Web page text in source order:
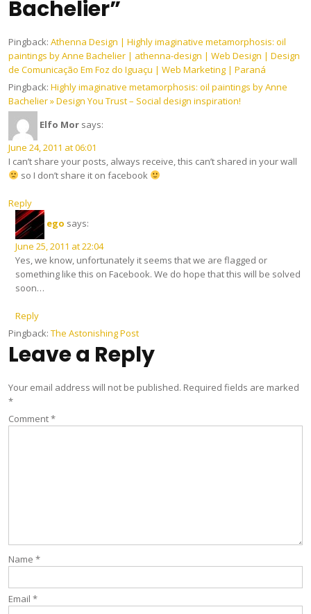
Bachelier”
Pingback: Athenna Design | Highly imaginative metamorphosis: oil
paintings by Anne Bachelier | athenna-design | Web Design | Design
de Comunicação Em Foz do Iguaçu | Web Marketing | Paraná
Pingback: Highly imaginative metamorphosis: oil paintings by Anne
Bachelier » Design You Trust – Social design inspiration!
Elfo Mor says:
June 24, 2011 at 06:01
I can’t share your posts, always receive, this can’t shared in your wall
so I don’t share it on facebook
Reply
ego says:
June 25, 2011 at 22:04
Yes, we know, unfortunately it seems that we are flagged or
something like this on Facebook. We do hope that this will be solved
soon…
Reply
Pingback: The Astonishing Post
Leave a Reply
Your email address will not be published. Required fields are marked
*
Comment*
Name *
Email *